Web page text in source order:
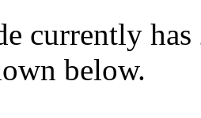
currently
below.